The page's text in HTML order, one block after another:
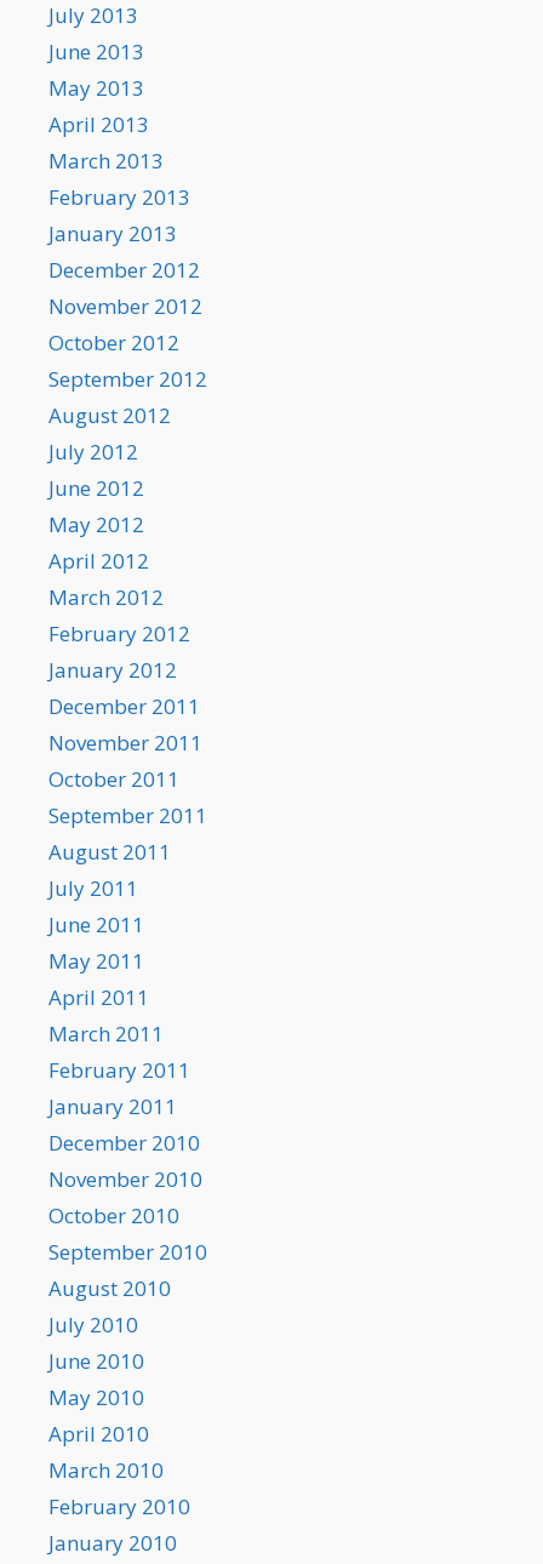
July 2013
June 2013
May 2013
April 2013
March 2013
February 2013
January 2013
December 2012
November 2012
October 2012
September 2012
August 2012
July 2012
June 2012
May 2012
April 2012
March 2012
February 2012
January 2012
December 2011
November 2011
October 2011
September 2011
August 2011
July 2011
June 2011
May 2011
April 2011
March 2011
February 2011
January 2011
December 2010
November 2010
October 2010
September 2010
August 2010
July 2010
June 2010
May 2010
April 2010
March 2010
February 2010
January 2010